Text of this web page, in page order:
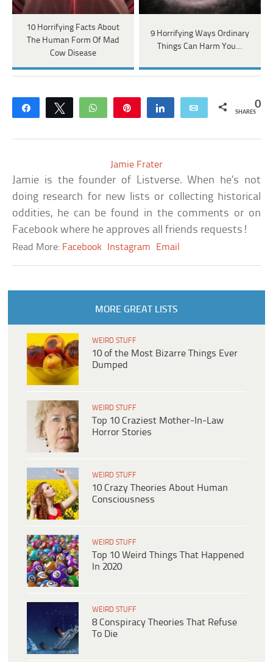
10 Horrifying Facts About
The Human Form Of Mad
Cow Disease
9 Horrifying Ways Ordinary
Things Can Harm You…
Share Tweet WhatsApp Share Email 0
SHARES
Jamie Frater
Jamie is the founder of Listverse. When he’s not
doing research for new lists or collecting historical
oddities, he can be found in the comments or on
Facebook where he approves all friends requests!
Read More: Facebook Instagram Email
MORE GREAT LISTS
WEIRD STUFF
10 of the Most Bizarre Things Ever
Dumped
WEIRD STUFF
Top 10 Craziest Mother-In-Law
Horror Stories
WEIRD STUFF
10 Crazy Theories About Human
Consciousness
WEIRD STUFF
Top 10 Weird Things That Happened
In 2020
WEIRD STUFF
8 Conspiracy Theories That Refuse
To Die